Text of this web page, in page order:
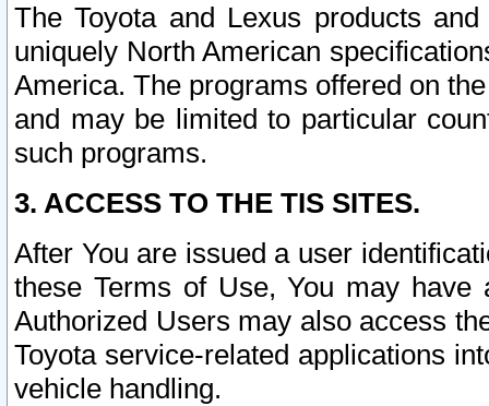
The Toyota and Lexus products
uniquely North American
America. The programs offered on
and may be limited to particular
such programs.
3. ACCESS TO THE TIS SITES.
After You are issued a user
these Terms of Use, You may
Authorized Users may also access
Toyota service-related applications
vehicle handling.